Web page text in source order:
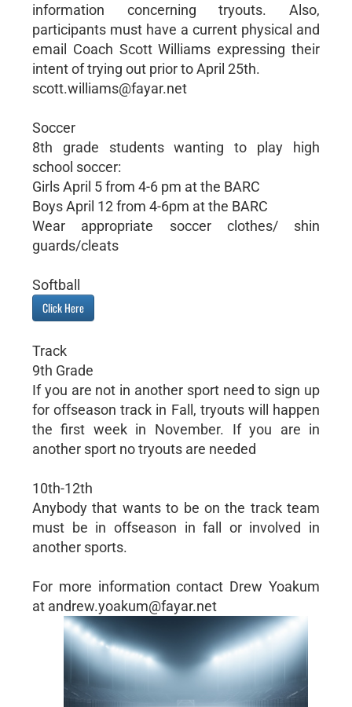
information concerning tryouts. Also,
participants must have a current physical and
email Coach Scott Williams expressing their
intent of trying out prior to April 25th.
scott.williams@fayar.net
Soccer
8th grade students wanting to play high
school soccer:
Girls April 5 from 4-6 pm at the BARC
Boys April 12 from 4-6pm at the BARC
Wear appropriate soccer clothes/ shin
guards/cleats
Softball
Click Here
Track
9th Grade
If you are not in another sport need to sign up
for offseason track in Fall, tryouts will happen
the first week in November. If you are in
another sport no tryouts are needed
10th-12th
Anybody that wants to be on the track team
must be in offseason in fall or involved in
another sports.
For more information contact Drew Yoakum
at andrew.yoakum@fayar.net